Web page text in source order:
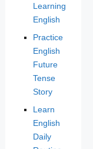
Learning
English
Practice
English
Future
Tense
Story
Learn
English
Daily